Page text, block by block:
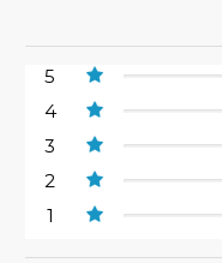
5
4
3
2
1